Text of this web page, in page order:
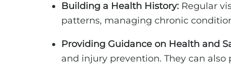
Building a Health History:Regular
patterns, managing chronic
Providing Guidance on Health and
and injury prevention. They can